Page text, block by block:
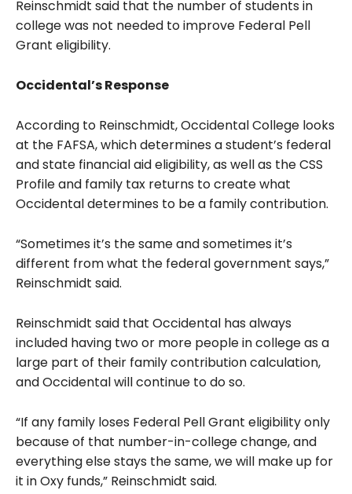
Reinschmidt said that the number of students in
college was not needed to improve Federal Pell
Grant eligibility.
Occidental’s Response
According to Reinschmidt, Occidental College looks
at the FAFSA, which determines a student’s federal
and state financial aid eligibility, as well as the CSS
Profile and family tax returns to create what
Occidental determines to be a family contribution.
“Sometimes it’s the same and sometimes it’s
different from what the federal government says,”
Reinschmidt said.
Reinschmidt said that Occidental has always
included having two or more people in college as a
large part of their family contribution calculation,
and Occidental will continue to do so.
“If any family loses Federal Pell Grant eligibility only
because of that number-in-college change, and
everything else stays the same, we will make up for
it in Oxy funds,” Reinschmidt said.